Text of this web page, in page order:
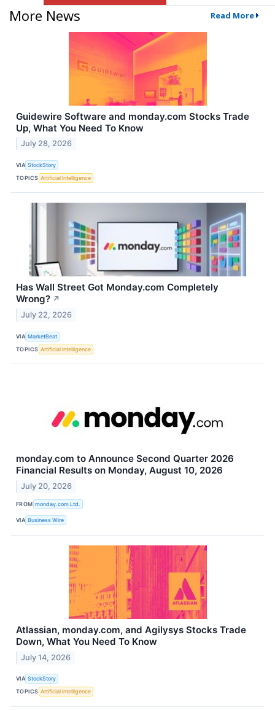
More News Read More
Guidewire Software and monday.com Stocks Trade
Up, What You Need To Know
July 28, 2026
VIA StockStory
TOPICS Artificial Intelligence
Has Wall Street Got Monday.com Completely
Wrong? ↗
July 22, 2026
VIA MarketBeat
TOPICS Artificial Intelligence
monday.com to Announce Second Quarter 2026
Financial Results on Monday, August 10, 2026
July 20, 2026
FROM monday.com Ltd.
VIA Business Wire
Atlassian, monday.com, and Agilysys Stocks Trade
Down, What You Need To Know
July 14, 2026
VIA StockStory
TOPICS Artificial Intelligence